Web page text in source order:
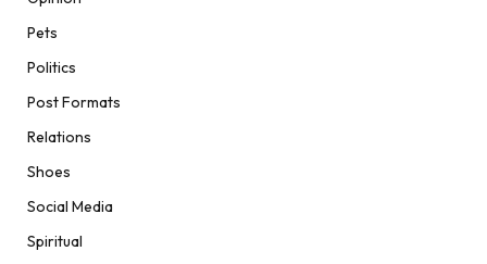
Pets
Politics
Post Formats
Relations
Shoes
Social Media
Spiritual